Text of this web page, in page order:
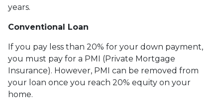
years.
Conventional Loan
If you pay less than 20% for your down payment,
you must pay for a PMI (Private Mortgage
Insurance). However, PMI can be removed from
your loan once you reach 20% equity on your
home.